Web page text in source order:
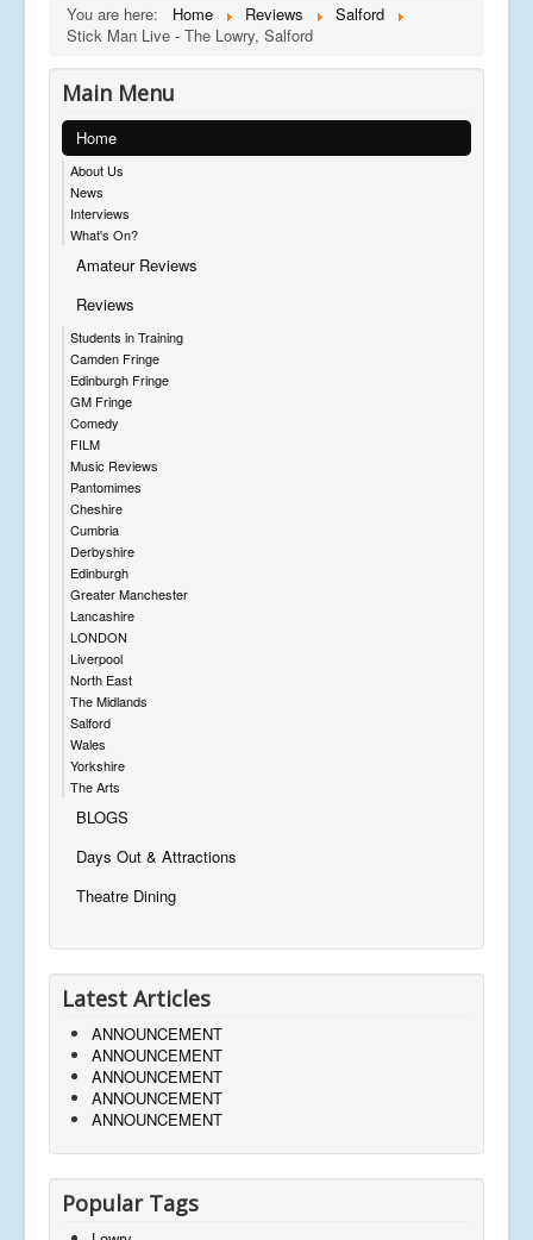
You are here: Home Reviews
Salford
Stick Man Live - The Lowry, Salford
Main Menu
Home
About Us
News
Interviews
What's On?
Amateur Reviews
Reviews
Students in Training
Camden Fringe
Edinburgh Fringe
GM Fringe
Comedy
FILM
Music Reviews
Pantomimes
Cheshire
Cumbria
Derbyshire
Edinburgh
Greater Manchester
Lancashire
LONDON
Liverpool
North East
The Midlands
Salford
Wales
Yorkshire
The Arts
BLOGS
Days Out & Attractions
Theatre Dining
Latest Articles
ANNOUNCEMENT
ANNOUNCEMENT
ANNOUNCEMENT
ANNOUNCEMENT
ANNOUNCEMENT
Popular Tags